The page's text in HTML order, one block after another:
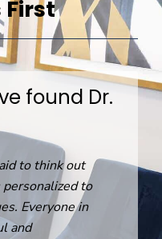
found Dr.
to think out
to
Everyone in
and